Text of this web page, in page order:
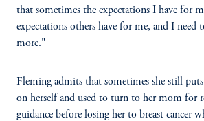
that sometimes the expectations I have for
expectations others have for me, and I need
more."
Fleming admits that sometimes she still
on herself and used to turn to her mom for
guidance before losing her to breast cancer